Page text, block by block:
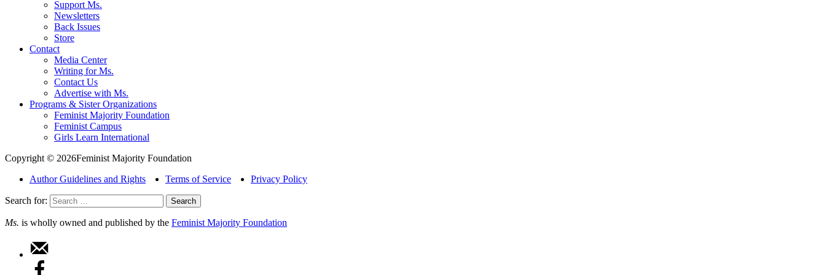
Support Ms.
Newsletters
Back Issues
Store
Contact
Media Center
Writing for Ms.
Contact Us
Advertise with Ms.
Programs & Sister Organizations
Feminist Majority Foundation
Feminist Campus
Girls Learn International
Copyright © 2026Feminist Majority Foundation
Author Guidelines and Rights
Terms of Service Privacy Policy
Search for:
Ms. is wholly owned and published by the Feminist Majority Foundation